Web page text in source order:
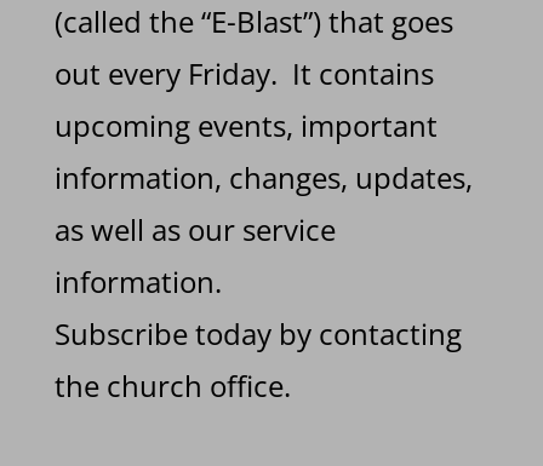
(called the “E-Blast”) that goes
out every Friday. It contains
upcoming events, important
information, changes, updates,
as well as our service
information.
Subscribe today by contacting
the church office.